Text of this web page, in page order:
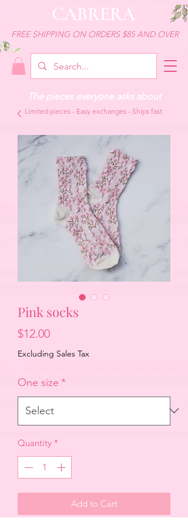
CABRERA
FREE SHIPPING ON ORDERS $85 AND OVER
The pieces everyone asks about
Limited pieces - Easy exchanges - Ships fast
Pink socks
$12.00Price
Excluding Sales Tax
One size *
Quantity *
Add to Cart